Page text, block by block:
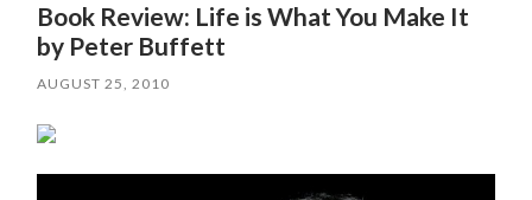
Book Review: Life is What You Make It
by Peter Buffett
AUGUST 25, 2010